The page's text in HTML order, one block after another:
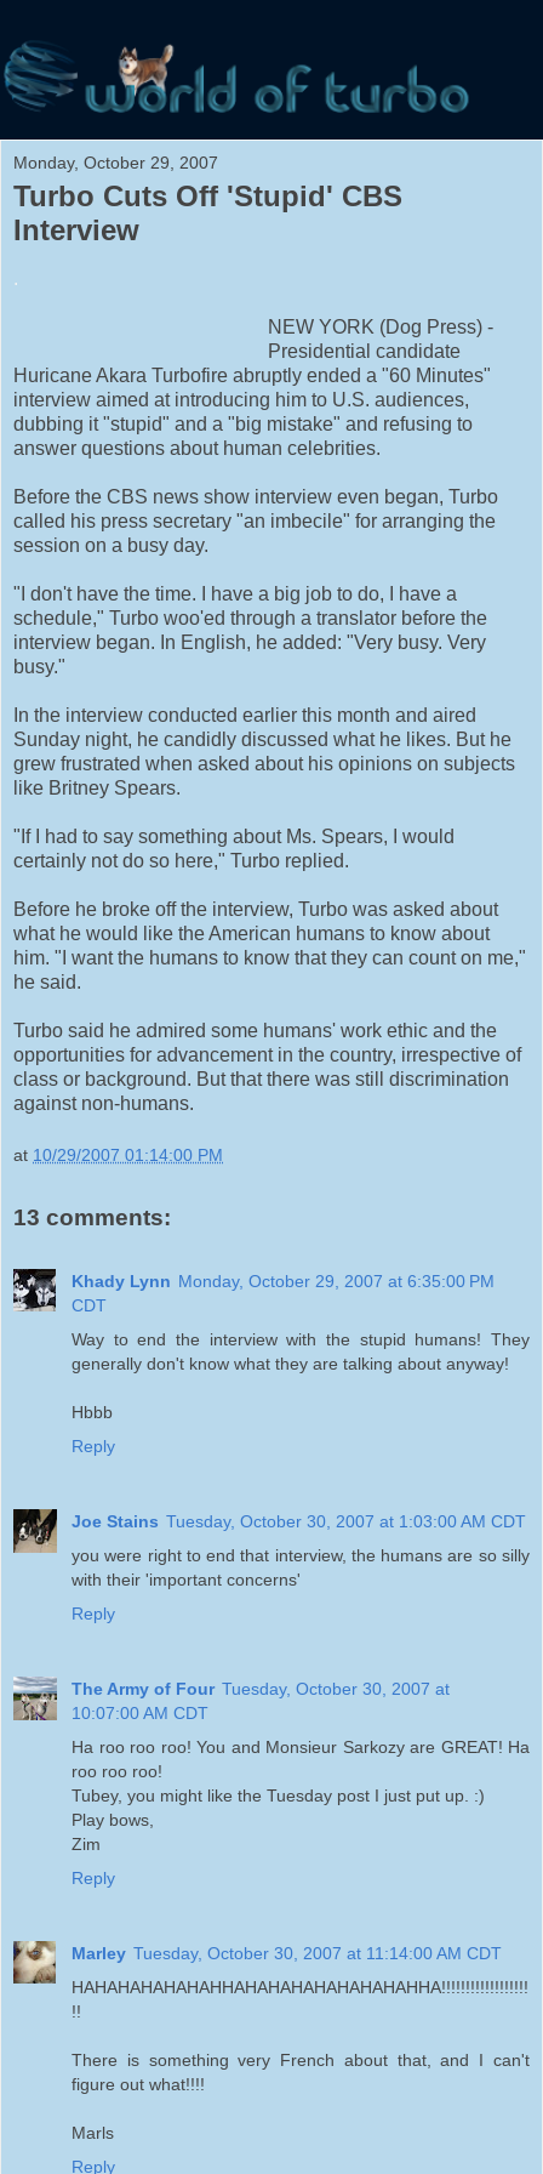
Monday, October 29, 2007
Turbo Cuts Off 'Stupid' CBS
Interview
.
NEW YORK (Dog Press) -
Presidential candidate
Huricane Akara Turbofire abruptly ended a "60 Minutes"
interview aimed at introducing him to U.S. audiences,
dubbing it "stupid" and a "big mistake" and refusing to
answer questions about human celebrities.
Before the CBS news show interview even began, Turbo
called his press secretary "an imbecile" for arranging the
session on a busy day.
"I don't have the time. I have a big job to do, I have a
schedule," Turbo woo'ed through a translator before the
interview began. In English, he added: "Very busy. Very
busy."
In the interview conducted earlier this month and aired
Sunday night, he candidly discussed what he likes. But he
grew frustrated when asked about his opinions on subjects
like Britney Spears.
"If I had to say something about Ms. Spears, I would
certainly not do so here," Turbo replied.
Before he broke off the interview, Turbo was asked about
what he would like the American humans to know about
him. "I want the humans to know that they can count on me,"
he said.
Turbo said he admired some humans' work ethic and the
opportunities for advancement in the country, irrespective of
class or background. But that there was still discrimination
against non-humans.
at 10/29/2007 01:14:00 PM
13 comments:
Khady Lynn Monday, October 29, 2007 at 6:35:00 PM
CDT
Way to end the interview with the stupid humans! They
generally don't know what they are talking about anyway!
Hbbb
Reply
Joe Stains Tuesday, October 30, 2007 at 1:03:00 AM CDT
you were right to end that interview, the humans are so silly
with their 'important concerns'
Reply
The Army of Four Tuesday, October 30, 2007 at
10:07:00 AM CDT
Ha roo roo roo! You and Monsieur Sarkozy are GREAT! Ha
roo roo roo!
Tubey, you might like the Tuesday post I just put up. :)
Play bows,
Zim
Reply
Marley Tuesday, October 30, 2007 at 11:14:00 AM CDT
HAHAHAHAHAHAHHAHAHAHAHAHAHAHAHHA!!!!!!!!!!!!!!!!!!
!!
There is something very French about that, and I can't
figure out what!!!!
Marls
Reply